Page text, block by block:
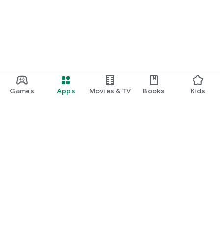
Games Apps Movies & TV Books Kids